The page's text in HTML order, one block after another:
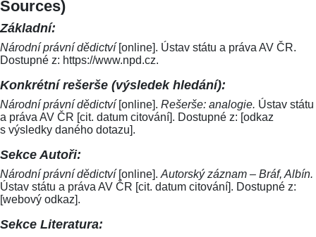
Sources)
Základní:
Národní právní dědictví[online]. Ústav státu a práva AV ČR.
Dostupné z: https://www.npd.cz.
Konkrétní rešerše (výsledek hledání):
Národní právní dědictví[online]. Rešerše: analogie. Ústav státu
a práva AV ČR [cit. datum citování]. Dostupné z: [odkaz
s výsledky daného dotazu].
Sekce Autoři:
Národní právní dědictví[online]. Autorský záznam – Bráf, Albín.
Ústav státu a práva AV ČR [cit. datum citování]. Dostupné z:
[webový odkaz].
Sekce Literatura: